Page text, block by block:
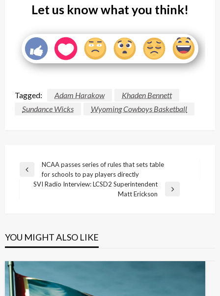
Let us know what you think!
Tagged: Adam Harakow
Khaden Bennett
Sundance Wicks
Wyoming Cowboys Basketball
Post
navigation
Previous
NCAA passes series of rules that sets table
for schools to pay players directly
SVI Radio Interview: LCSD2 Superintendent
Matt Erickson
YOU MIGHT ALSO LIKE